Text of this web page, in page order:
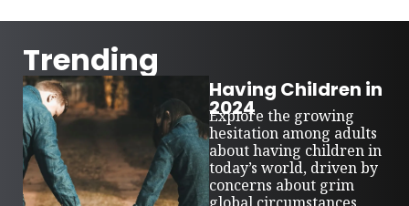
Trending
Having Children in
2024
Explore the growing
hesitation among adults
about having children in
today’s world, driven by
concerns about grim
global circumstances